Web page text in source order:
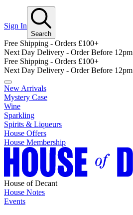
Sign In
Search
Free Shipping - Orders £100+
Next Day Delivery - Order Before 12pm
Free Shipping - Orders £100+
Next Day Delivery - Order Before 12pm
New Arrivals
Mystery Case
Wine
Sparkling
Spirits & Liqueurs
House Offers
House Membership
House of Decant
House Notes
Events